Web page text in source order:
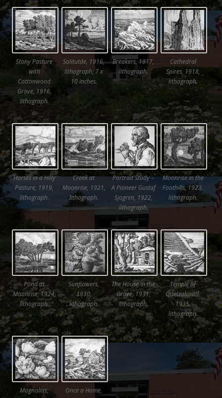
Stony Pasture
with
Cottonwood
Grove, 1916,
lithograph.
Solitutde, 1916,
lithograph, 7 x
10 inches.
Breakers, 1917,
lithograph.
Cathedral
Spires, 1918,
lithograph.
Horses in a Hilly
Pasture, 1919,
lithograph.
Creek at
Moonrise, 1921,
lithograph.
Portrait Study –
A Pioneer Gustaf
Sjogren, 1922,
lithograph.
Moonrise in the
Foothills, 1923,
lithograph.
Pond at
Moonrise, 1924,
lithograph.
Sunflowers,
1930,
lithograph.
The House in the
Grove, 1931,
lithograph.
Temple of
Quetzalcoatl,
1935,
lithograph.
Magnolias,
Once a Home,